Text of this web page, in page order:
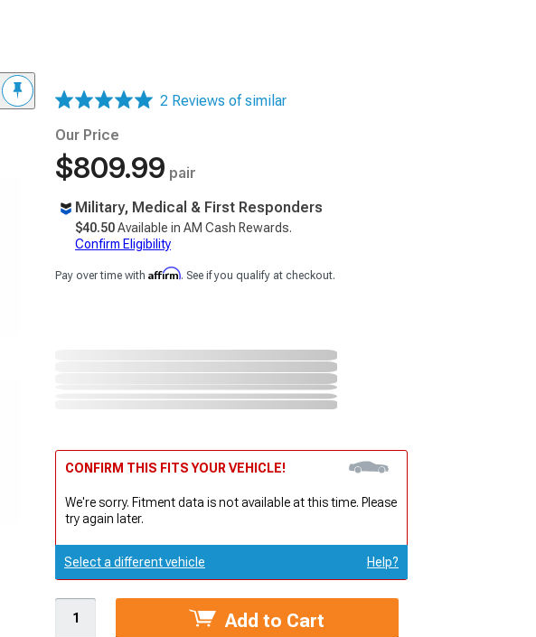
2 Reviews of similar
Our Price
$809.99 pair
Military, Medical & First Responders
$40.50Available in AM Cash Rewards.
Confirm Eligibility
Pay over time with Affirm. See if you qualify at checkout.
CONFIRM THIS FITS YOUR VEHICLE!
We're sorry. Fitment data is not available at this time. Please
try again later.
Select a different vehicle Help?
Add to Cart